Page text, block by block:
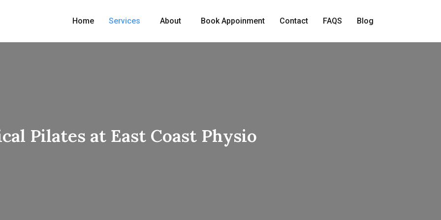
Home Services About Book Appoinment Contact FAQS Blog
Pilates at East Coast Physio